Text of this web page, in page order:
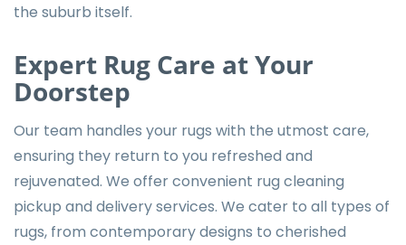
the suburb itself.
Expert Rug Care at Your
Doorstep
Our team handles your rugs with the utmost care,
ensuring they return to you refreshed and
rejuvenated. We offer convenient rug cleaning
pickup and delivery services. We cater to all types of
rugs, from contemporary designs to cherished